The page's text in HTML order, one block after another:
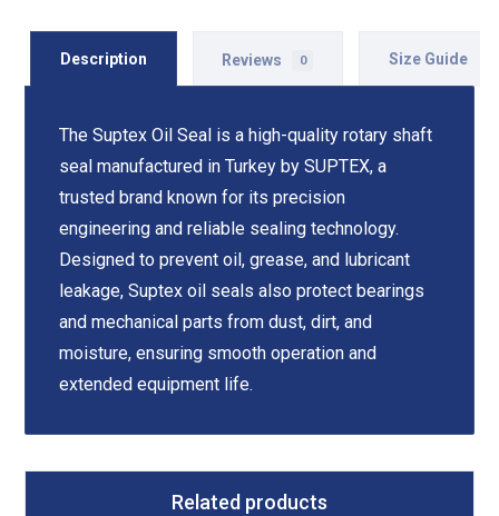
Description Reviews 0 Size Guide
The Suptex Oil Seal is a high-quality rotary shaft
seal manufactured in Turkey by SUPTEX, a
trusted brand known for its precision
engineering and reliable sealing technology.
Designed to prevent oil, grease, and lubricant
leakage, Suptex oil seals also protect bearings
and mechanical parts from dust, dirt, and
moisture, ensuring smooth operation and
extended equipment life.
Related products